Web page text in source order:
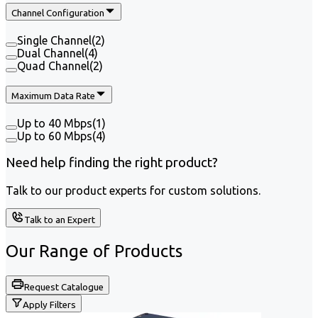
Channel Configuration
Single Channel(2)
Dual Channel(4)
Quad Channel(2)
Maximum Data Rate
Up to 40 Mbps(1)
Up to 60 Mbps(4)
Need help finding the right product?
Talk to our product experts for custom solutions.
Talk to an Expert
Our Range of Products
Request Catalogue
Apply Filters